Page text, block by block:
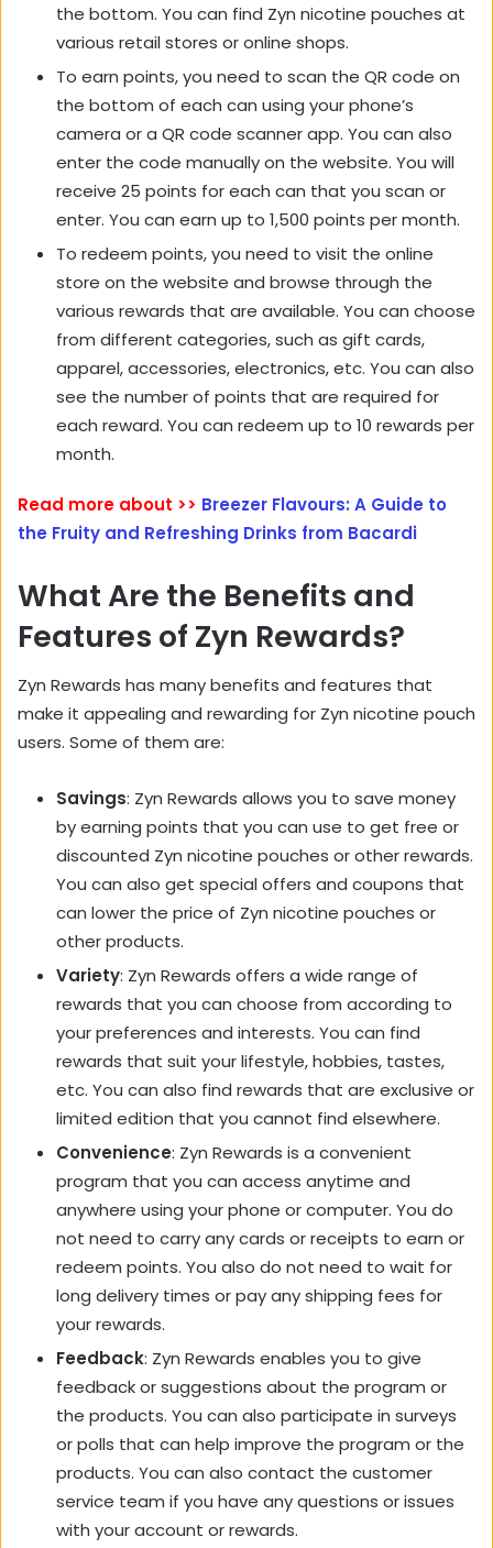
the bottom. You can find Zyn nicotine pouches at
various retail stores or online shops.
To earn points, you need to scan the QR code on
the bottom of each can using your phone’s
camera or a QR code scanner app. You can also
enter the code manually on the website. You will
receive 25 points for each can that you scan or
enter. You can earn up to 1,500 points per month.
To redeem points, you need to visit the online
store on the website and browse through the
various rewards that are available. You can choose
from different categories, such as gift cards,
apparel, accessories, electronics, etc. You can also
see the number of points that are required for
each reward. You can redeem up to 10 rewards per
month.
Read more about >> Breezer Flavours: A Guide to
the Fruity and Refreshing Drinks from Bacardi
What Are the Benefits and
Features of Zyn Rewards?
Zyn Rewards has many benefits and features that
make it appealing and rewarding for Zyn nicotine pouch
users. Some of them are:
Savings: Zyn Rewards allows you to save money
by earning points that you can use to get free or
discounted Zyn nicotine pouches or other rewards.
You can also get special offers and coupons that
can lower the price of Zyn nicotine pouches or
other products.
Variety: Zyn Rewards offers a wide range of
rewards that you can choose from according to
your preferences and interests. You can find
rewards that suit your lifestyle, hobbies, tastes,
etc. You can also find rewards that are exclusive or
limited edition that you cannot find elsewhere.
Convenience: Zyn Rewards is a convenient
program that you can access anytime and
anywhere using your phone or computer. You do
not need to carry any cards or receipts to earn or
redeem points. You also do not need to wait for
long delivery times or pay any shipping fees for
your rewards.
Feedback: Zyn Rewards enables you to give
feedback or suggestions about the program or
the products. You can also participate in surveys
or polls that can help improve the program or the
products. You can also contact the customer
service team if you have any questions or issues
with your account or rewards.